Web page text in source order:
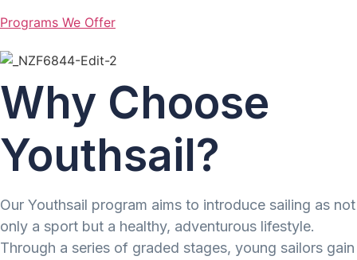
Programs We Offer
Why Choose
Youthsail?
Our Youthsail program aims to introduce sailing as not
only a sport but a healthy, adventurous lifestyle.
Through a series of graded stages, young sailors gain